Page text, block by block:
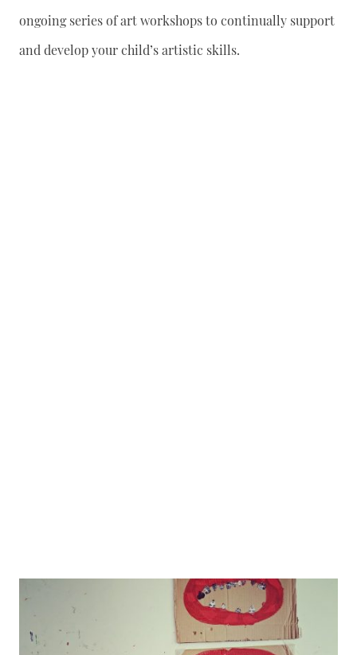
ongoing series of art workshops to continually support
and develop your child’s artistic skills.